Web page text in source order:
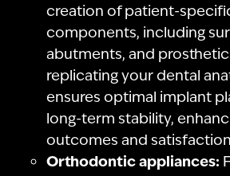
creation of patient-
components, including
abutments, and
replicating your dental
ensures optimal implant
long-term stability,
outcomes and
Orthodontic appliances: